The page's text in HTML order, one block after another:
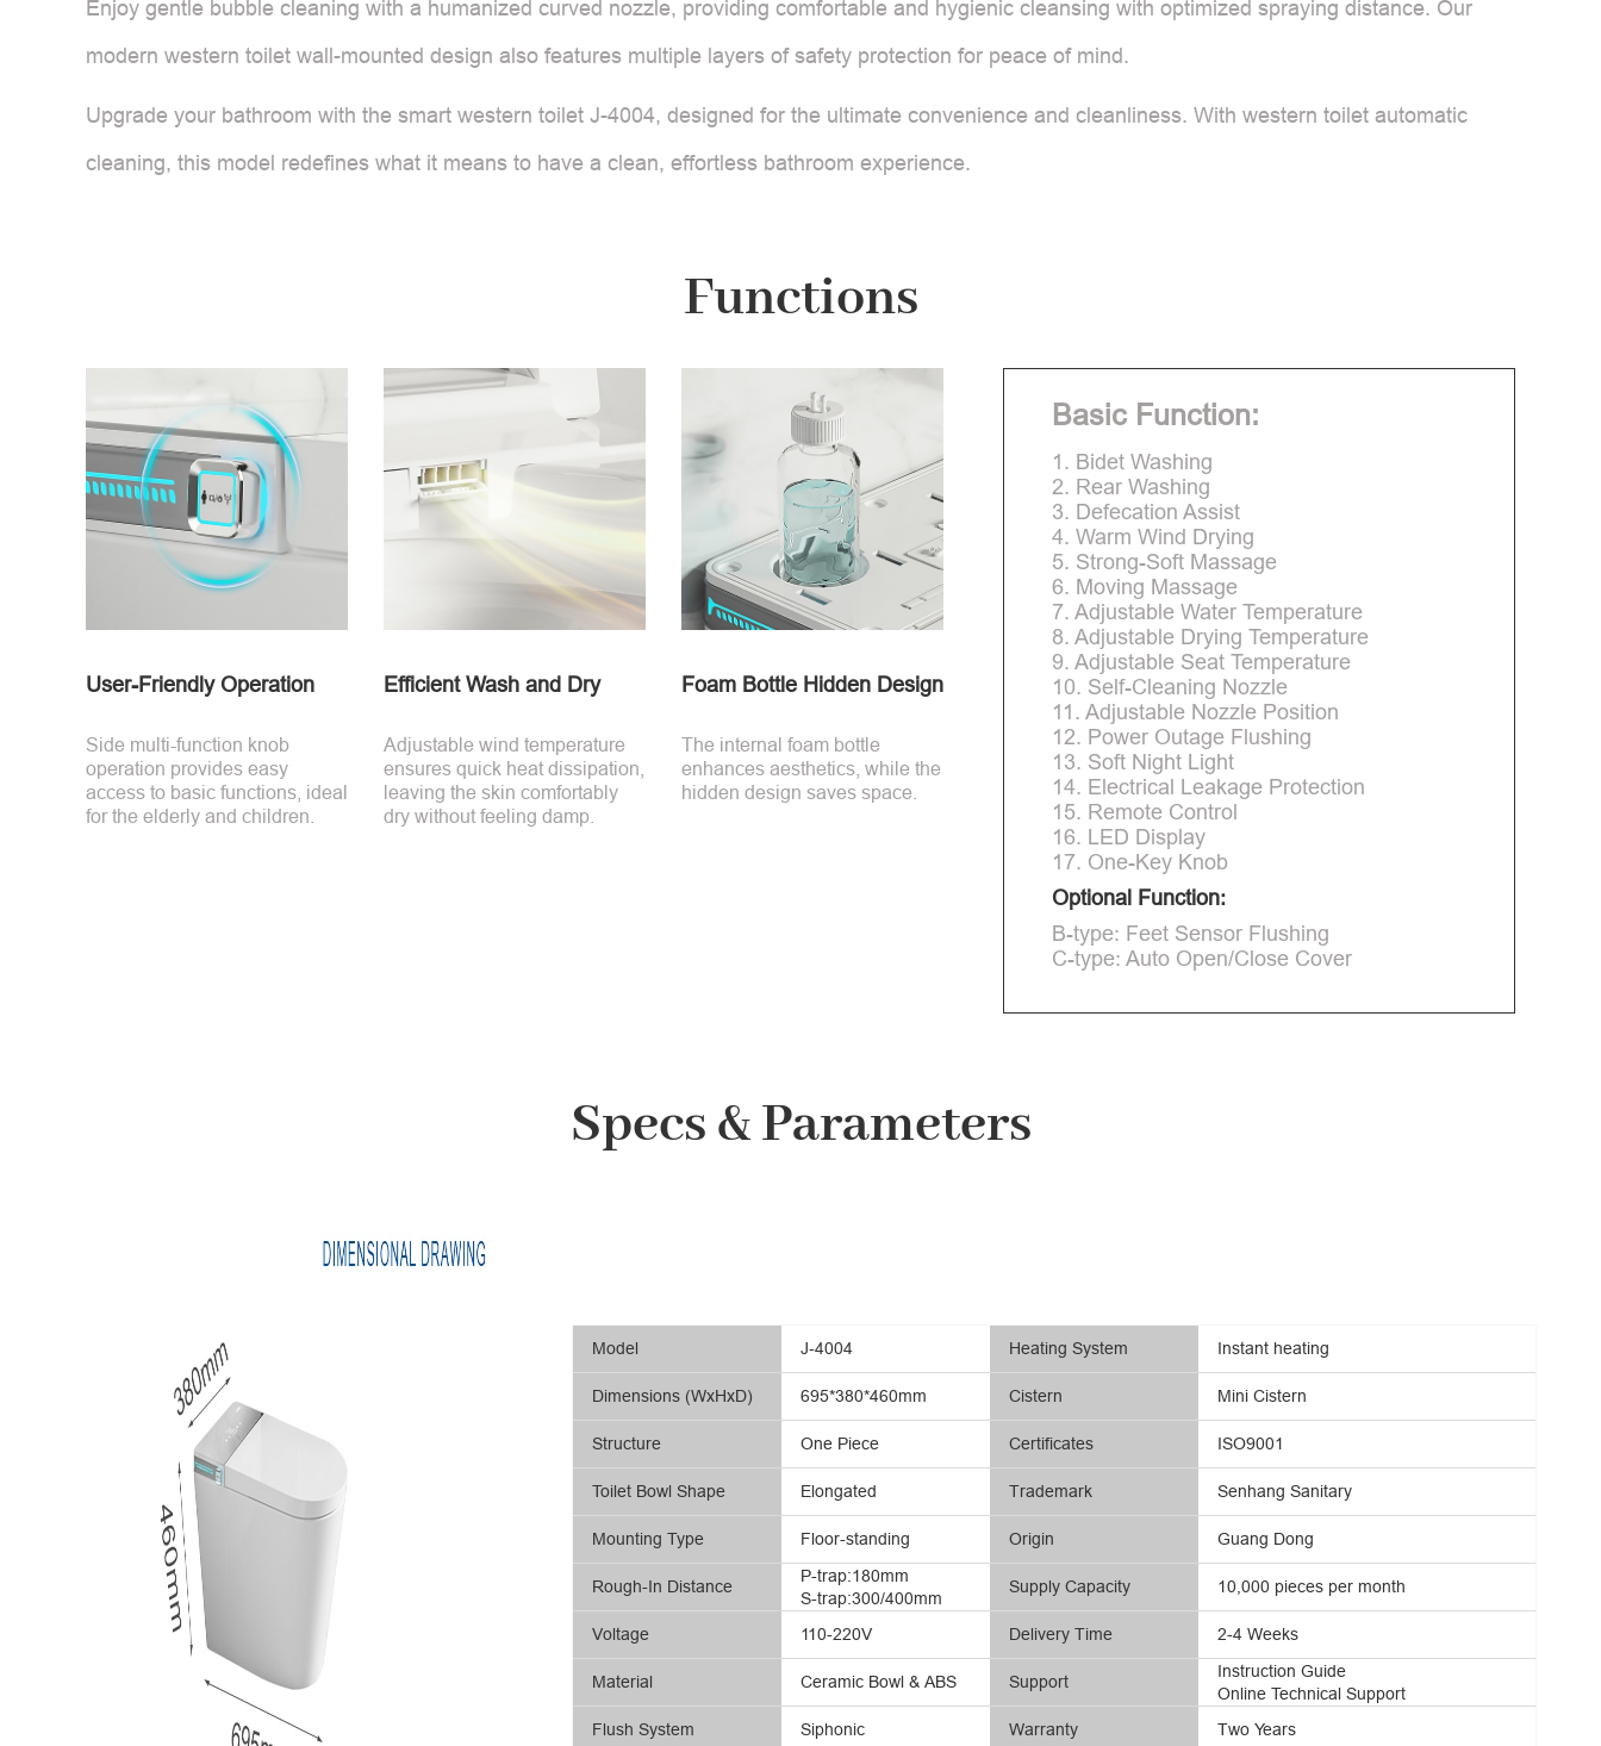
Enjoy gentle bubble cleaning with a humanized curved nozzle, providing comfortable and hygienic cleansing with optimized spraying distance. Our
modern western toilet wall-mounted design also features multiple layers of safety protection for peace of mind.
Upgrade your bathroom with the smart western toilet J-4004, designed for the ultimate convenience and cleanliness. With western toilet automatic
cleaning, this model redefines what it means to have a clean, effortless bathroom experience.
Functions
User-Friendly Operation
Side multi-function knob
operation provides easy
access to basic functions, ideal
for the elderly and children.
Efficient Wash and Dry
Adjustable wind temperature
ensures quick heat dissipation,
leaving the skin comfortably
dry without feeling damp.
Foam Bottle Hidden Design
The internal foam bottle
enhances aesthetics, while the
hidden design saves space.
Basic Function:
1. Bidet Washing
2. Rear Washing
3. Defecation Assist
4. Warm Wind Drying
5. Strong-Soft Massage
6. Moving Massage
7. Adjustable Water Temperature
8. Adjustable Drying Temperature
9. Adjustable Seat Temperature
10. Self-Cleaning Nozzle
11. Adjustable Nozzle Position
12. Power Outage Flushing
13. Soft Night Light
14. Electrical Leakage Protection
15. Remote Control
16. LED Display
17. One-Key Knob
Optional Function:
B-type: Feet Sensor Flushing
C-type: Auto Open/Close Cover
Specs & Parameters
Model
Dimensions (WxHxD)
Structure
Toilet Bowl Shape
Mounting Type
Rough-In Distance
Voltage
Material
Flush System
J-4004
695*380*460mm
One Piece
Elongated
Floor-standing
S-trap:300/400mm
P-trap:180mm
110-220V
Ceramic Bowl & ABS
Siphonic
Heating System
Cistern
Certificates
Trademark
Origin
Supply Capacity
Delivery Time
Support
Warranty
Instant heating
Mini Cistern
ISO9001
Senhang Sanitary
Guang Dong
10,000 pieces per month
2-4 Weeks
Online Technical Support
Instruction Guide
Two Years